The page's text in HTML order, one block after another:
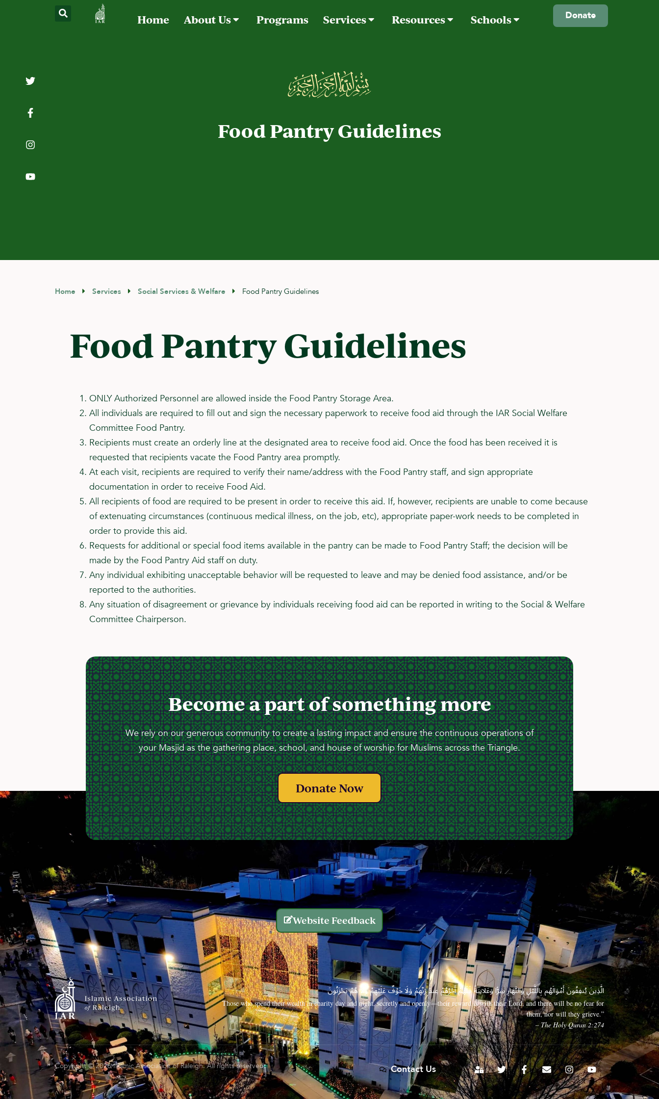
Donate
Home About Us Programs Services Resources Schools
Food Pantry Guidelines
Home Services Social Services & Welfare Food Pantry Guidelines
Food Pantry Guidelines
ONLY Authorized Personnel are allowed inside the Food Pantry Storage Area.
All individuals are required to fill out and sign the necessary paperwork to receive food aid through the IAR Social Welfare
Committee Food Pantry.
Recipients must create an orderly line at the designated area to receive food aid. Once the food has been received it is
requested that recipients vacate the Food Pantry area promptly.
At each visit, recipients are required to verify their name/address with the Food Pantry staff, and sign appropriate
documentation in order to receive Food Aid.
All recipients of food are required to be present in order to receive this aid. If, however, recipients are unable to come because
of extenuating circumstances (continuous medical illness, on the job, etc), appropriate paper-work needs to be completed in
order to provide this aid.
Requests for additional or special food items available in the pantry can be made to Food Pantry Staff; the decision will be
made by the Food Pantry Aid staff on duty.
Any individual exhibiting unacceptable behavior will be requested to leave and may be denied food assistance, and/or be
reported to the authorities.
Any situation of disagreement or grievance by individuals receiving food aid can be reported in writing to the Social & Welfare
Committee Chairperson.
Become a part of something more
We rely on our generous community to create a lasting impact and ensure the continuous operations of
your Masjid as the gathering place, school, and house of worship for Muslims across the Triangle.
Donate Now
Website Feedback
الَّذِينَ يُنفِقُونَ أَمْوَالَهُم بِاللَّيْلِ وَالنَّهَارِ سِرًّا وَعَلَانِيَةً فَلَهُمْ أَجْرُهُمْ عِندَ رَبِّهِمْ وَلَا خَوْفٌ عَلَيْهِمْ وَلَا هُمْ يَحْزَنُونَ
Those who spend their wealth in charity day and night, secretly and openly—their reward is with their Lord, and there will be no fear for
them, nor will they grieve.”
– The Holy Quran 2:274
Copyright © 2026 Islamic Association of Raleigh. All rights reserved. Contact Us